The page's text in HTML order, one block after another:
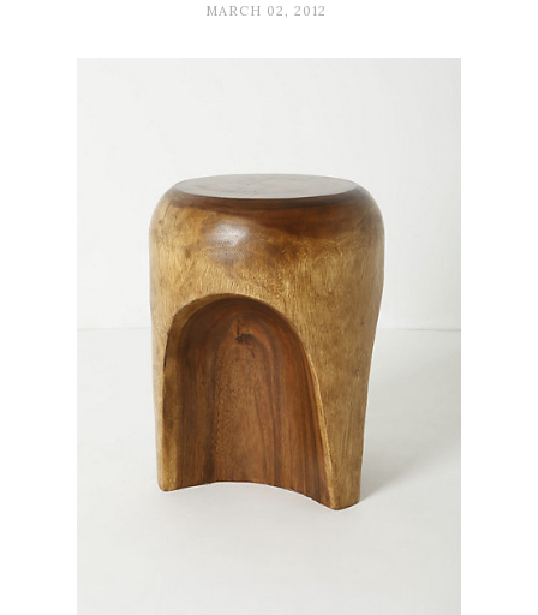
MARCH 02, 2012